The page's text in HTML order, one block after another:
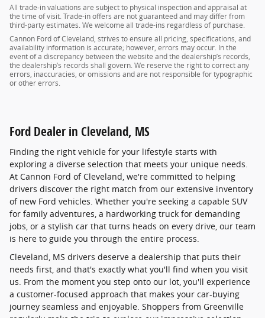
All trade-in valuations are subject to physical inspection and appraisal at
the time of visit. Trade-in offers are not guaranteed and may differ from
third-party estimates. We welcome all trade-ins regardless of purchase.
Cannon Ford of Cleveland, strives to ensure all pricing, specifications, and
availability information is accurate; however, errors may occur. In the
event of a discrepancy between the website and the dealership’s records,
the dealership’s records shall govern. We reserve the right to correct any
errors, inaccuracies, or omissions and are not responsible for typographic
or other errors.
Ford Dealer in Cleveland, MS
Finding the right vehicle for your lifestyle starts with
exploring a diverse selection that meets your unique needs.
At Cannon Ford of Cleveland, we're committed to helping
drivers discover the right match from our extensive inventory
of new Ford vehicles. Whether you're seeking a capable SUV
for family adventures, a hardworking truck for demanding
jobs, or a stylish car that turns heads on every drive, our team
is here to guide you through the entire process.
Cleveland, MS drivers deserve a dealership that puts their
needs first, and that's exactly what you'll find when you visit
us. From the moment you step onto our lot, you'll experience
a customer-focused approach that makes your car-buying
journey seamless and enjoyable. Shoppers from Greenville